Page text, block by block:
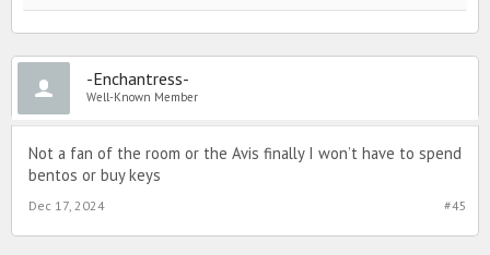
-Enchantress-
Well-Known Member
Not a fan of the room or the Avis finally I won’t have to spend
bentos or buy keys
#45
Dec 17, 2024